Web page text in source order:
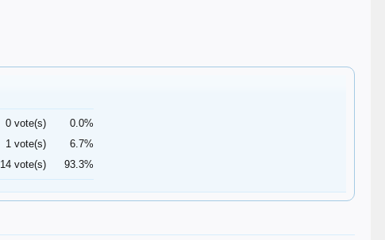
0 vote(s)
0.0%
1 vote(s)
6.7%
14 vote(s) 93.3%